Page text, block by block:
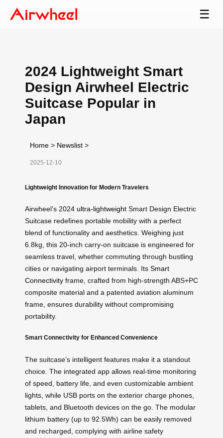
☰
2024 Lightweight Smart
Design Airwheel Electric
Suitcase Popular in
Japan
Home > Newslist >
2025-12-10
Lightweight Innovation for Modern Travelers
Airwheel’s 2024 ultra-lightweight Smart Design Electric
Suitcase redefines portable mobility with a perfect
blend of functionality and aesthetics. Weighing just
6.8kg, this 20-inch carry-on suitcase is engineered for
seamless travel, whether commuting through bustling
cities or navigating airport terminals. Its Smart
Connectivity frame, crafted from high-strength ABS+PC
composite material and a patented aviation aluminum
frame, ensures durability without compromising
portability.
Smart Connectivity for Enhanced Convenience
The suitcase’s intelligent features make it a standout
choice. The integrated app allows real-time monitoring
of speed, battery life, and even customizable ambient
lights, while USB ports on the exterior charge phones,
tablets, and Bluetooth devices on the go. The modular
lithium battery (up to 92.5Wh) can be easily removed
and recharged, complying with airline safety